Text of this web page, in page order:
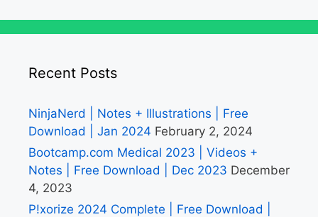
Recent Posts
NinjaNerd | Notes + Illustrations | Free
Download | Jan 2024 February 2, 2024
Bootcamp.com Medical 2023 | Videos +
Notes | Free Download | Dec 2023 December
4, 2023
P!xorize 2024 Complete | Free Download |